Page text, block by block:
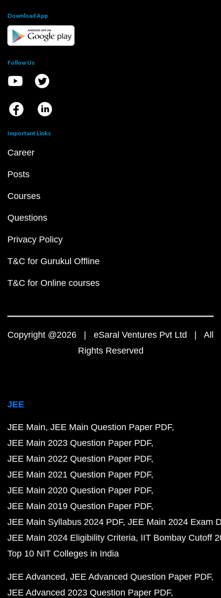
Download App
Follow Us
Important Links
Career
Posts
Courses
Questions
Privacy Policy
T&C for Gurukul Offline
T&C for Online courses
Copyright @2026 | eSaral Ventures Pvt Ltd | All
Rights Reserved
JEE
JEE Main JEE Main Question Paper PDF
JEE Main 2023 Question Paper PDF
JEE Main 2022 Question Paper PDF
JEE Main 2021 Question Paper PDF
JEE Main 2020 Question Paper PDF
JEE Main 2019 Question Paper PDF
JEE Main Syllabus 2024 PDF JEE Main 2024 Exam
JEE Main 2024 Eligibility Criteria IIT Bombay Cutoff
Top 10 NIT Colleges in India
JEE Advanced JEE Advanced Question Paper PDF
JEE Advanced 2023 Question Paper PDF